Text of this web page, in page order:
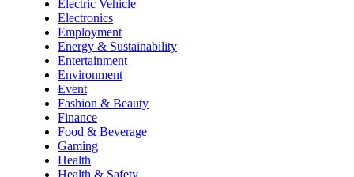
Electric Vehicle
Electronics
Employment
Energy & Sustainability
Entertainment
Environment
Event
Fashion & Beauty
Finance
Food & Beverage
Gaming
Health